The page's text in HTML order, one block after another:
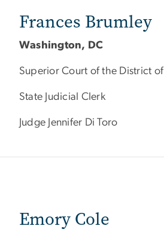
Frances Brumley
Washington, DC
Superior Court of the District
State Judicial Clerk
Judge Jennifer Di Toro
Emory Cole